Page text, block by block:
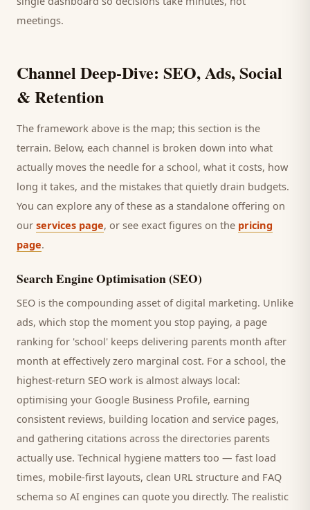
meetings.
Channel Deep-Dive: SEO, Ads, Social
& Retention
The framework above is the map; this section is the
terrain. Below, each channel is broken down into what
actually moves the needle for a school, what it costs, how
long it takes, and the mistakes that quietly drain budgets.
You can explore any of these as a standalone offering on
our services page, or see exact figures on the pricing
page.
Search Engine Optimisation (SEO)
SEO is the compounding asset of digital marketing. Unlike
ads, which stop the moment you stop paying, a page
ranking for 'school' keeps delivering parents month after
month at effectively zero marginal cost. For a school, the
highest-return SEO work is almost always local:
optimising your Google Business Profile, earning
consistent reviews, building location and service pages,
and gathering citations across the directories parents
actually use. Technical hygiene matters too — fast load
times, mobile-first layouts, clean URL structure and FAQ
schema so AI engines can quote you directly. The realistic